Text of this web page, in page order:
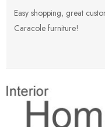
Easy shopping, great
Caracole furniture!